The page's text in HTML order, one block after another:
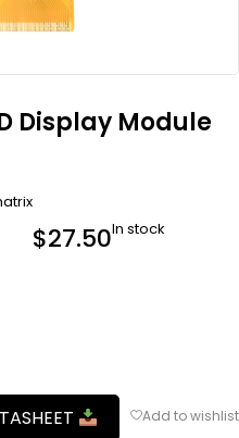
Display Module
$27.50In stock